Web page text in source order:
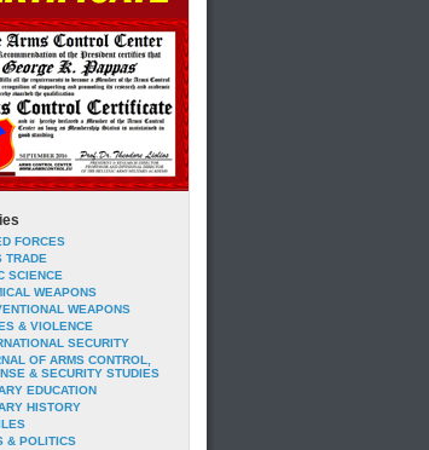
FORCES
TRADE
SCIENCE
WEAPONS
WEAPONS
& VIOLENCE
SECURITY
OF ARMS CONTROL,
& SECURITY STUDIES
EDUCATION
HISTORY
& POLITICS